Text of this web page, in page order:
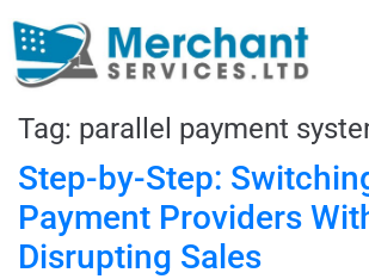
Tag: parallel payment
Step-by-Step:
Payment Providers
Disrupting Sales